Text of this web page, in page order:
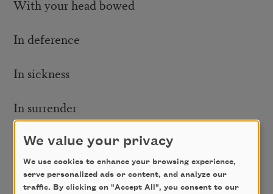
With your head bowed
In deference
In sickness
In surrender
With your hands up
On the sidewalk
We value your privacy
We use cookies to enhance your browsing experience,
serve personalized ads or content, and analyze our
traffic. By clicking on "Accept All", you consent to our